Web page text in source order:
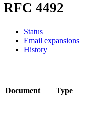
RFC 4492
Status
Email expansions
History
Document Type